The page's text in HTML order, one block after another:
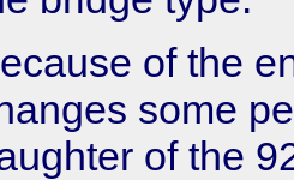
of the
some
of the